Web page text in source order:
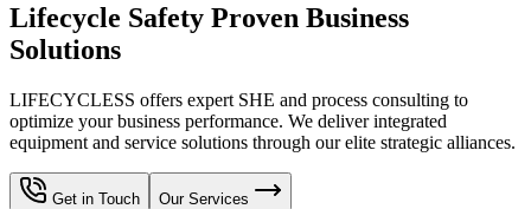
Lifecycle Safety Proven Business
Solutions
LIFECYCLESS offers expert SHE and process consulting to
optimize your business performance. We deliver integrated
equipment and service solutions through our elite strategic alliances.
Get in Touch Our Services